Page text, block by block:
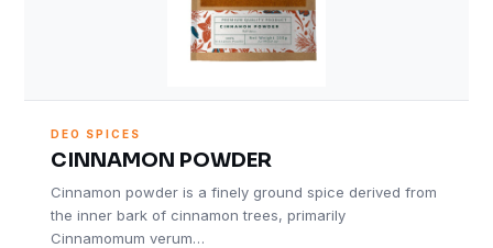
DEO SPICES
CINNAMON POWDER
Cinnamon powder is a finely ground spice derived from
the inner bark of cinnamon trees, primarily
Cinnamomum verum…